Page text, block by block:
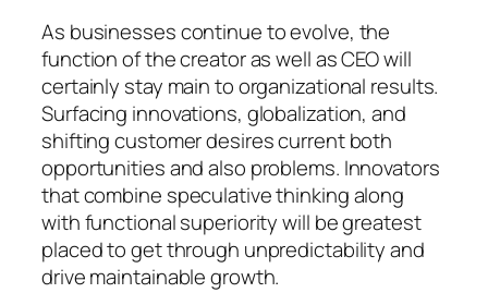
As businesses continue to evolve, the
function of the creator as well as CEO will
certainly stay main to organizational results.
Surfacing innovations, globalization, and
shifting customer desires current both
opportunities and also problems. Innovators
that combine speculative thinking along
with functional superiority will be greatest
placed to get through unpredictability and
drive maintainable growth.